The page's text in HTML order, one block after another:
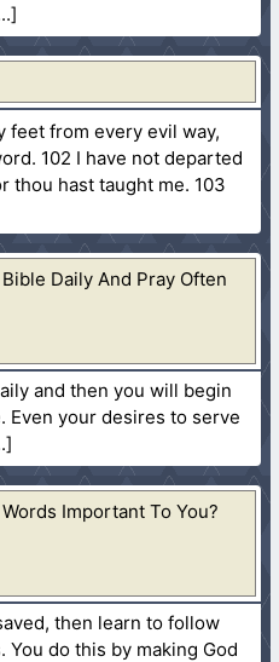
feet from every evil way,
102 I have not departed
thou hast taught me. 103
Daily And Pray Often
and then you will begin
Even your desires to serve
Words Important To You?
then learn to follow
You do this by making God